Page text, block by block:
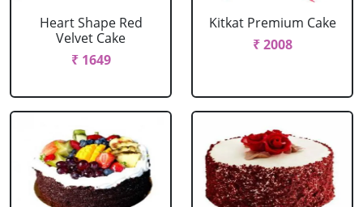
Heart Shape Red
Velvet Cake
₹ 1649
Kitkat Premium Cake
₹ 2008